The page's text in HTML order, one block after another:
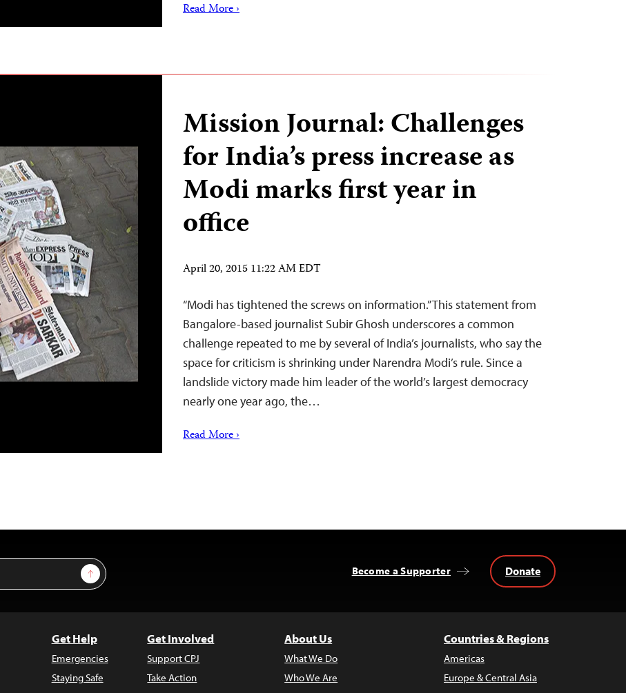
Read More ›
Mission Journal: Challenges
for India’s press increase as
Modi marks first year in
office
April 20, 2015 11:22 AM EDT
“Modi has tightened the screws on information.” This statement from
Bangalore-based journalist Subir Ghosh underscores a common
challenge repeated to me by several of India’s journalists, who say the
space for criticism is shrinking under Narendra Modi’s rule. Since a
landslide victory made him leader of the world’s largest democracy
nearly one year ago, the…
Read More ›
Sign Up Become a Supporter Donate
Get Help
Emergencies
Staying Safe
Get Involved
Support CPJ
Take Action
About Us
What We Do
Who We Are
Countries & Regions
Americas
Europe & Central Asia